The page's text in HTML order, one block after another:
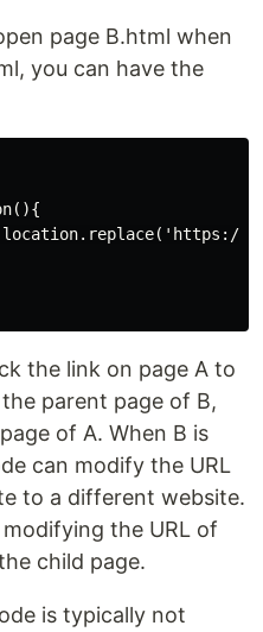
page B.html when
you can have the
the link on page A to
parent page of B,
of A. When B is
can modify the URL
to a different website.
the URL of
child page.
is typically not